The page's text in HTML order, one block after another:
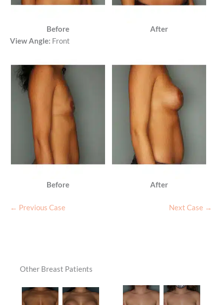
Before
After
View Angle: Front
Before After
← Previous Case Next Case →
Other Breast Patients